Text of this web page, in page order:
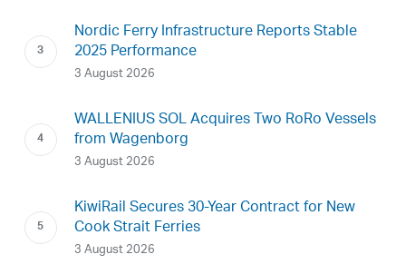
Nordic Ferry Infrastructure Reports Stable
2025 Performance
3 August 2026
WALLENIUS SOL Acquires Two RoRo Vessels
from Wagenborg
3 August 2026
KiwiRail Secures 30-Year Contract for New
Cook Strait Ferries
3 August 2026